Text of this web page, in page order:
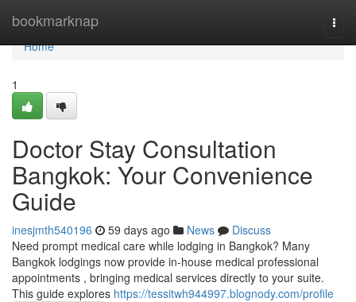
bookmarknap
Home
Home
1
Doctor Stay Consultation
Bangkok: Your Convenience
Guide
inesjmth540196 59 days ago News
Discuss
Need prompt medical care while lodging in Bangkok? Many
Bangkok lodgings now provide in-house medical professional
appointments , bringing medical services directly to your suite.
This guide explores https://tessitwh944997.blognody.com/profile